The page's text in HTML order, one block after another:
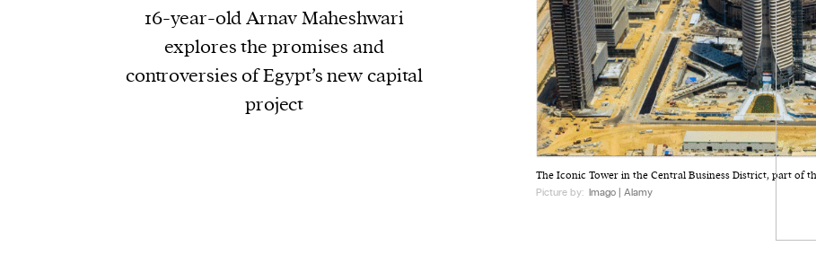
The Iconic Tower in the Central Business District, part of
Picture by: Imago | Alamy
16-year-old Arnav Maheshwari
explores the promises and
controversies of Egypt’s new capital
project